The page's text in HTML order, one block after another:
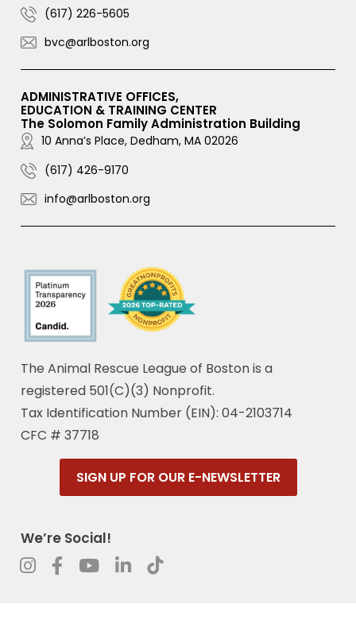
(617) 226-5605
bvc@arlboston.org
ADMINISTRATIVE OFFICES,
EDUCATION & TRAINING CENTER
The Solomon Family Administration Building
10 Anna’s Place, Dedham, MA 02026
(617) 426-9170
info@arlboston.org
The Animal Rescue League of Boston is a
registered 501(C)(3) Nonprofit.
Tax Identification Number (EIN): 04-2103714
CFC # 37718
SIGN UP FOR OUR E-NEWSLETTER
We’re Social!